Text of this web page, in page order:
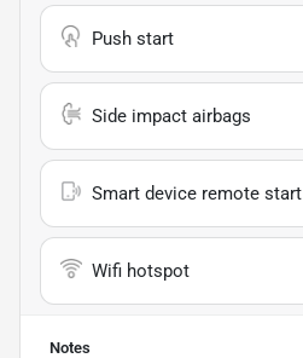
Push start
Side impact airbags
Smart device remote start
Wifi hotspot
Notes